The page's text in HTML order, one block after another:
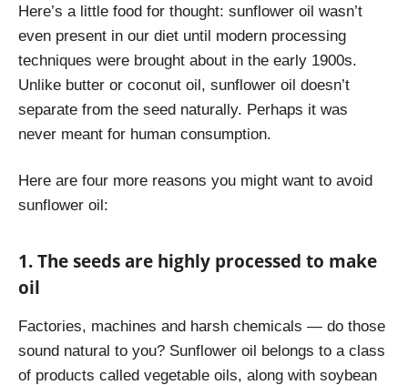
Here’s a little food for thought: sunflower oil wasn’t
even present in our diet until modern processing
techniques were brought about in the early 1900s.
Unlike butter or coconut oil, sunflower oil doesn’t
separate from the seed naturally. Perhaps it was
never meant for human consumption.
Here are four more reasons you might want to avoid
sunflower oil:
1. The seeds are highly processed to make
oil
Factories, machines and harsh chemicals — do those
sound natural to you? Sunflower oil belongs to a class
of products called vegetable oils, along with soybean